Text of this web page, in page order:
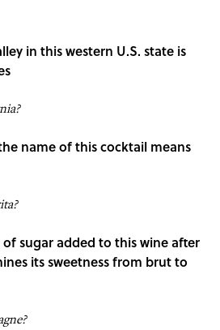
in this western U.S. state is
name of this cocktail means
sugar added to this wine after
its sweetness from brut to